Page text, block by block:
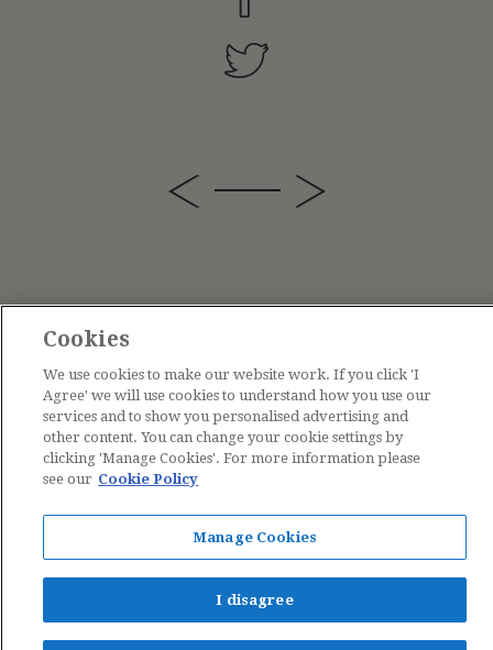
Cookies
We use cookies to make our website work. If you click 'I
Agree' we will use cookies to understand how you use our
services and to show you personalised advertising and
other content. You can change your cookie settings by
clicking 'Manage Cookies'. For more information please
see our Cookie Policy
Manage Cookies
I disagree